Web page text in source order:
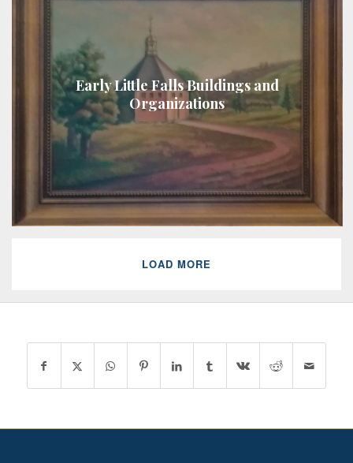
Early Little Falls Buildings and
Organizations
LOAD MORE